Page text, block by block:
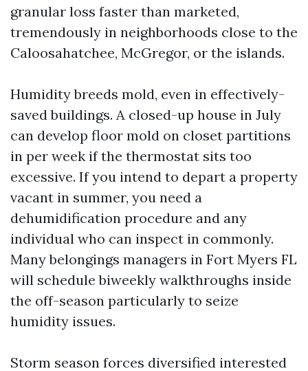
granular loss faster than marketed,
tremendously in neighborhoods close to the
Caloosahatchee, McGregor, or the islands.
Humidity breeds mold, even in effectively-
saved buildings. A closed-up house in July
can develop floor mold on closet partitions
in per week if the thermostat sits too
excessive. If you intend to depart a property
vacant in summer, you need a
dehumidification procedure and any
individual who can inspect in commonly.
Many belongings managers in Fort Myers FL
will schedule biweekly walkthroughs inside
the off-season particularly to seize
humidity issues.
Storm season forces diversified interested